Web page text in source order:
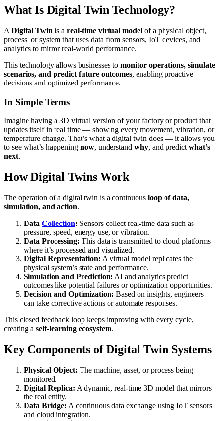
What Is Digital Twin Technology?
A Digital Twin is a real-time virtual model of a physical object,
process, or system that uses data from sensors, IoT devices, and
analytics to mirror real-world performance.
This technology allows businesses to monitor operations, simulate
scenarios, and predict future outcomes, enabling proactive
decisions and optimized performance.
In Simple Terms
Imagine having a 3D virtual version of your factory or product that
updates itself in real time — showing every movement, vibration, or
temperature change. That’s what a digital twin does — it allows you
to see what’s happening now, understand why, and predict what’s
next.
How Digital Twins Work
The operation of a digital twin is a continuous loop of data,
simulation, and action.
Data Collection: Sensors collect real-time data such as
pressure, speed, energy use, or vibration.
Data Processing: This data is transmitted to cloud platforms
where it’s processed and visualized.
Digital Representation: A virtual model replicates the
physical system’s state and performance.
Simulation and Prediction: AI and analytics predict
outcomes like potential failures or optimization opportunities.
Decision and Optimization: Based on insights, engineers
can take corrective actions or automate responses.
This closed feedback loop keeps improving with every cycle,
creating a self-learning ecosystem.
Key Components of Digital Twin Systems
Physical Object: The machine, asset, or process being
monitored.
Digital Replica: A dynamic, real-time 3D model that mirrors
the real entity.
Data Bridge: A continuous data exchange using IoT sensors
and cloud integration.